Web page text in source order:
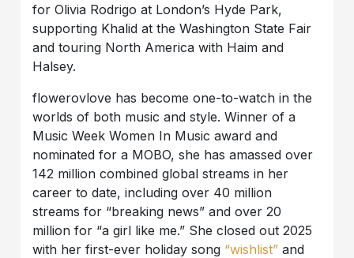
for Olivia Rodrigo at London’s Hyde Park,
supporting Khalid at the Washington State Fair
and touring North America with Haim and
Halsey.
flowerovlove has become one-to-watch in the
worlds of both music and style. Winner of a
Music Week Women In Music award and
nominated for a MOBO, she has amassed over
142 million combined global streams in her
career to date, including over 40 million
streams for “breaking news” and over 20
million for “a girl like me.” She closed out 2025
with her first-ever holiday song “wishlist” and